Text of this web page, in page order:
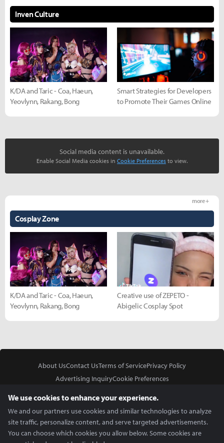
Inven Culture
K/DA and Taric - Coa, Haeun,
Yeovlynn, Rakang, Bong
Smart Strategies for Developers
to Promote Their Games Online
Social media content is unavailable.
Enable Social Media cookies in Cookie Preferences to view.
Cosplay Zone
more +
K/DA and Taric - Coa, Haeun,
Yeovlynn, Rakang, Bong
Creative use of ZEPETO -
Abigelic Cosplay Spot
About UsContact UsTerms of ServicePrivacy Policy
Advertising InquiryCookie Preferences
We use cookies to enhance your experience.
We and our partners use cookies and similar technologies to analyze
site traffic, personalize content, and serve targeted advertisements.
You can choose which cookies you allow below. Some cookies are